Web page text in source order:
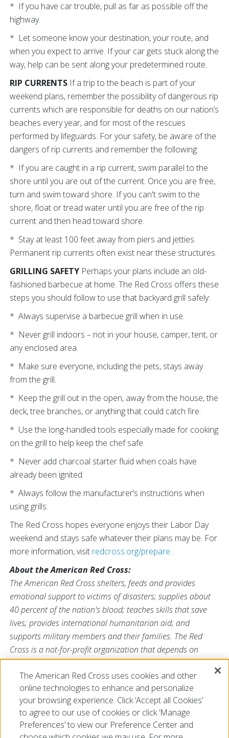
* If you have car trouble, pull as far as possible off the
highway.
* Let someone know your destination, your route, and
when you expect to arrive. If your car gets stuck along the
way, help can be sent along your predetermined route.
RIP CURRENTS If a trip to the beach is part of your
weekend plans, remember the possibility of dangerous rip
currents which are responsible for deaths on our nation’s
beaches every year, and for most of the rescues
performed by lifeguards. For your safety, be aware of the
dangers of rip currents and remember the following:
* If you are caught in a rip current, swim parallel to the
shore until you are out of the current. Once you are free,
turn and swim toward shore. If you can't swim to the
shore, float or tread water until you are free of the rip
current and then head toward shore.
* Stay at least 100 feet away from piers and jetties.
Permanent rip currents often exist near these structures.
GRILLING SAFETY Perhaps your plans include an old-
fashioned barbecue at home. The Red Cross offers these
steps you should follow to use that backyard grill safely:
* Always supervise a barbecue grill when in use.
* Never grill indoors – not in your house, camper, tent, or
any enclosed area.
* Make sure everyone, including the pets, stays away
from the grill.
* Keep the grill out in the open, away from the house, the
deck, tree branches, or anything that could catch fire.
* Use the long-handled tools especially made for cooking
on the grill to help keep the chef safe.
* Never add charcoal starter fluid when coals have
already been ignited.
* Always follow the manufacturer’s instructions when
using grills.
The Red Cross hopes everyone enjoys their Labor Day
weekend and stays safe whatever their plans may be. For
more information, visit redcross.org/prepare.
About the American Red Cross:
The American Red Cross shelters, feeds and provides
emotional support to victims of disasters; supplies about
40 percent of the nation's blood; teaches skills that save
lives; provides international humanitarian aid; and
supports military members and their families. The Red
Cross is a not-for-profit organization that depends on
volunteers and the generosity of the American public to
perform its mission. For more information, please
visitredcross.org orcruzrojaamericana.org, or visit us on
Twitter at@RedCross.
The American Red Cross uses cookies and other
online technologies to enhance and personalize
your browsing experience. Click ‘Accept all Cookies’
to agree to our use of cookies or click ‘Manage
Preferences’ to view our Preference Center and